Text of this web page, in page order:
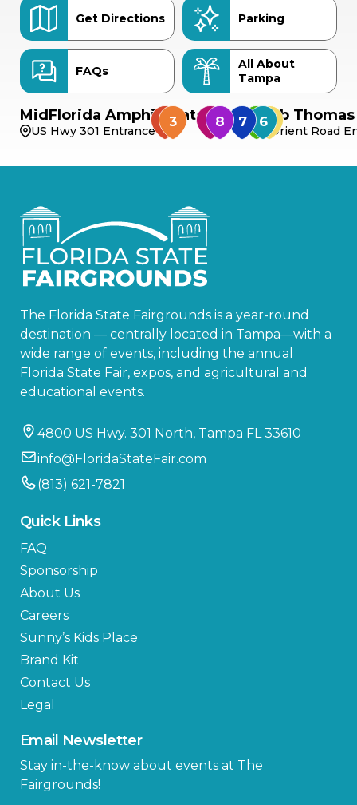
Get Directions Parking
FAQs
All About
Tampa
MidFlorida Amphitheater
US Hwy 301 Entrance
Bob
Orient Road
The Florida State Fairgrounds is a year-round
destination — centrally located in Tampa—with a
wide range of events, including the annual
Florida State Fair, expos, and agricultural and
educational events.
4800 US Hwy. 301 North, Tampa FL 33610
info@FloridaStateFair.com
(813) 621-7821
Quick Links
FAQ
Sponsorship
About Us
Careers
Sunny’s Kids Place
Brand Kit
Contact Us
Legal
Email Newsletter
Stay in-the-know about events at The
Fairgrounds!